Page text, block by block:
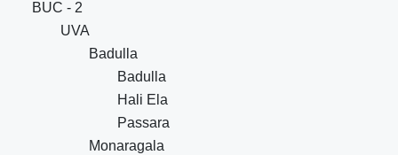
BUC - 2
UVA
Badulla
Badulla
Hali Ela
Passara
Monaragala